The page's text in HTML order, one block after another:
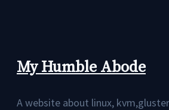
My Humble Abode
A website about linux,